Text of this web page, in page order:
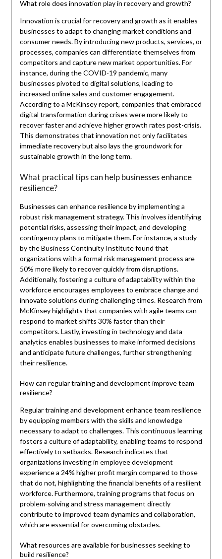
What role does innovation play in recovery and growth?
Innovation is crucial for recovery and growth as it enables
businesses to adapt to changing market conditions and
consumer needs. By introducing new products, services, or
processes, companies can differentiate themselves from
competitors and capture new market opportunities. For
instance, during the COVID-19 pandemic, many
businesses pivoted to digital solutions, leading to
increased online sales and customer engagement.
According to a McKinsey report, companies that embraced
digital transformation during crises were more likely to
recover faster and achieve higher growth rates post-crisis.
This demonstrates that innovation not only facilitates
immediate recovery but also lays the groundwork for
sustainable growth in the long term.
What practical tips can help businesses enhance
resilience?
Businesses can enhance resilience by implementing a
robust risk management strategy. This involves identifying
potential risks, assessing their impact, and developing
contingency plans to mitigate them. For instance, a study
by the Business Continuity Institute found that
organizations with a formal risk management process are
50% more likely to recover quickly from disruptions.
Additionally, fostering a culture of adaptability within the
workforce encourages employees to embrace change and
innovate solutions during challenging times. Research from
McKinsey highlights that companies with agile teams can
respond to market shifts 30% faster than their
competitors. Lastly, investing in technology and data
analytics enables businesses to make informed decisions
and anticipate future challenges, further strengthening
their resilience.
How can regular training and development improve team
resilience?
Regular training and development enhance team resilience
by equipping members with the skills and knowledge
necessary to adapt to challenges. This continuous learning
fosters a culture of adaptability, enabling teams to respond
effectively to setbacks. Research indicates that
organizations investing in employee development
experience a 24% higher profit margin compared to those
that do not, highlighting the financial benefits of a resilient
workforce. Furthermore, training programs that focus on
problem-solving and stress management directly
contribute to improved team dynamics and collaboration,
which are essential for overcoming obstacles.
What resources are available for businesses seeking to
build resilience?